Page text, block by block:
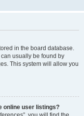
in the board database.
usually be found by
This system will allow you
online user listings?